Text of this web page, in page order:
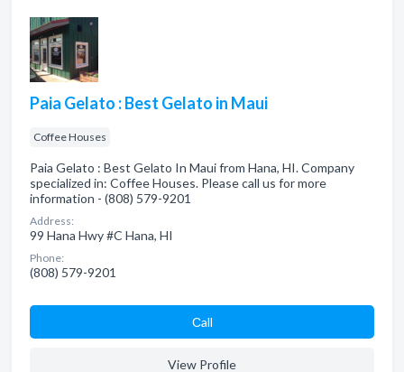
Paia Gelato : Best Gelato in Maui
Coffee Houses
Paia Gelato : Best Gelato In Maui from Hana, HI. Company
specialized in: Coffee Houses. Please call us for more
information - (808) 579-9201
Address:
99 Hana Hwy #C Hana, HI
Phone:
(808) 579-9201
Сall
View Profile